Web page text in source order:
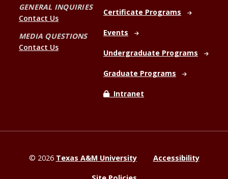
GENERAL INQUIRIES
Contact Us
MEDIA QUESTIONS
Contact Us
Certificate Programs
Events
Undergraduate Programs
Graduate Programs
Intranet
© 2026 Texas A&M University Accessibility